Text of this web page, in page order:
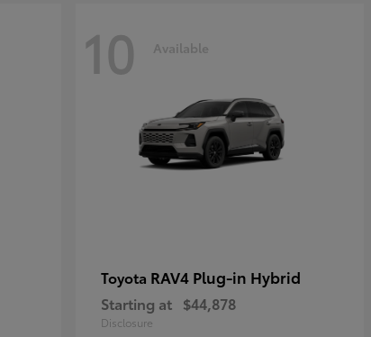
10 Available
Toyota RAV4 Plug-in Hybrid
Starting at $44,878
Disclosure